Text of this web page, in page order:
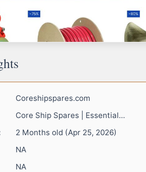
Coreshipspares.com
Core Ship Spares | Essential…
2 Months old (Apr 25, 2026)
NA
NA